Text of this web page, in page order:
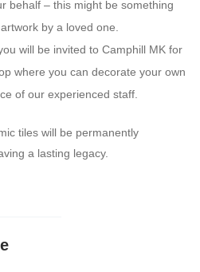
behalf – this might be something
by a loved one.
you will be invited to Camphill MK for
where you can decorate your own
of our experienced staff.
tiles will be permanently
a lasting legacy.